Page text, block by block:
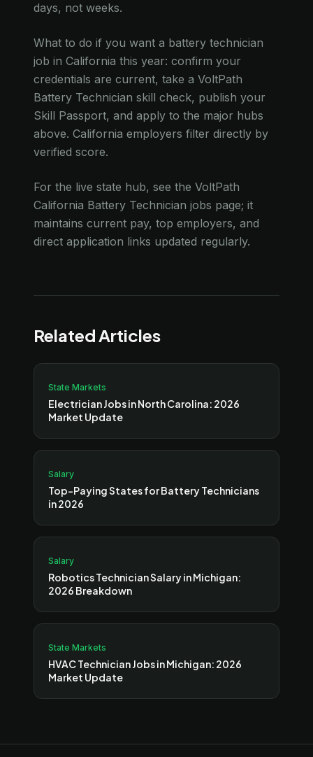
days, not weeks.
What to do if you want a battery technician
job in California this year: confirm your
credentials are current, take a VoltPath
Battery Technician skill check, publish your
Skill Passport, and apply to the major hubs
above. California employers filter directly by
verified score.
For the live state hub, see the VoltPath
California Battery Technician jobs page; it
maintains current pay, top employers, and
direct application links updated regularly.
Related Articles
State Markets
Electrician Jobs in North Carolina: 2026
Market Update
Salary
Top-Paying States for Battery Technicians
in 2026
Salary
Robotics Technician Salary in Michigan:
2026 Breakdown
State Markets
HVAC Technician Jobs in Michigan: 2026
Market Update